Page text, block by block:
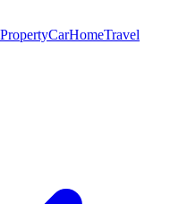
CarHomeTravel